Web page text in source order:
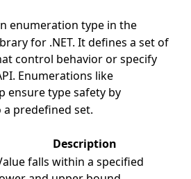
enumeration type in the
for .NET. It defines a set of
control behavior or specify
Enumerations like
ensure type safety by
predefined set.
Description
falls within a specified